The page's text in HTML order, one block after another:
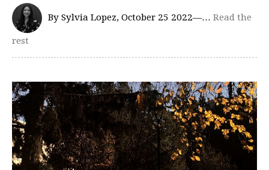
By Sylvia Lopez, October 25 2022—… Read the
rest